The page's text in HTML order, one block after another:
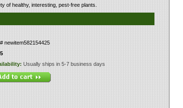
of healthy, interesting, pest-free plants.
newitem582154425
Usually ships in 5-7 business days